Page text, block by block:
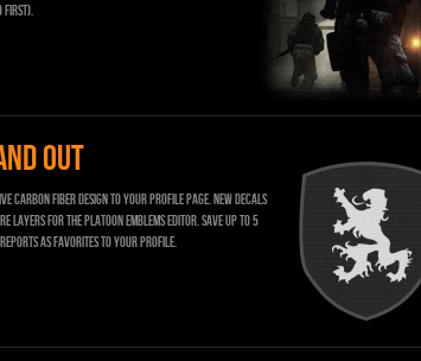
first).
OUT
carbon fiber design to your profile page. New decals
layers for the Platoon Emblems editor. Save up to 5
as Favorites to your profile.